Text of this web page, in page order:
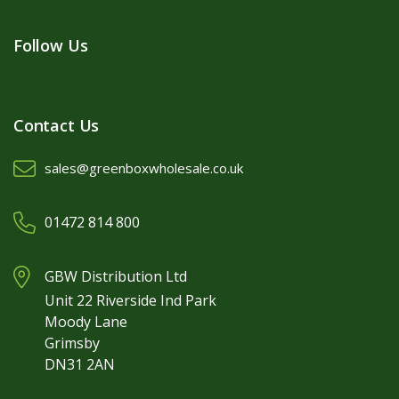
Follow Us
Contact Us
sales@greenboxwholesale.co.uk
01472 814 800
GBW Distribution Ltd
Unit 22 Riverside Ind Park
Moody Lane
Grimsby
DN31 2AN